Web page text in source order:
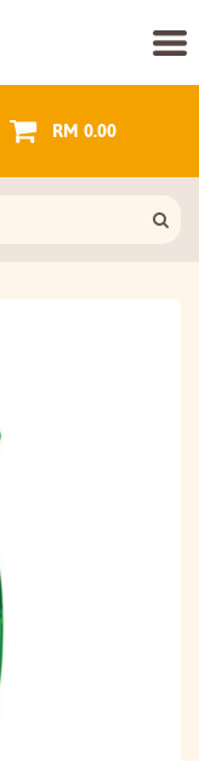
RM 0.00